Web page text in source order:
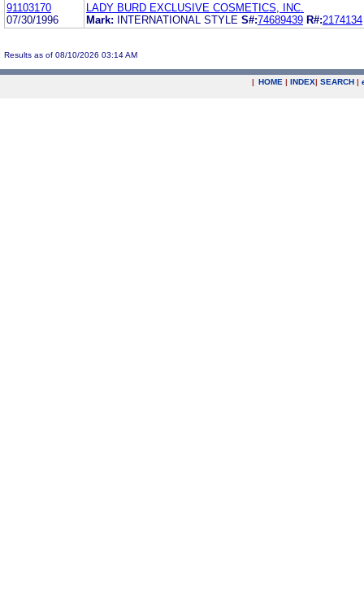
91103170
07/30/1996
LADY BURD EXCLUSIVE COSMETICS, INC.
Mark:
INTERNATIONAL STYLE S#:74689439 R#:2174134
Results as of 08/10/2026 03:14 AM
| HOME | INDEX| SEARCH |